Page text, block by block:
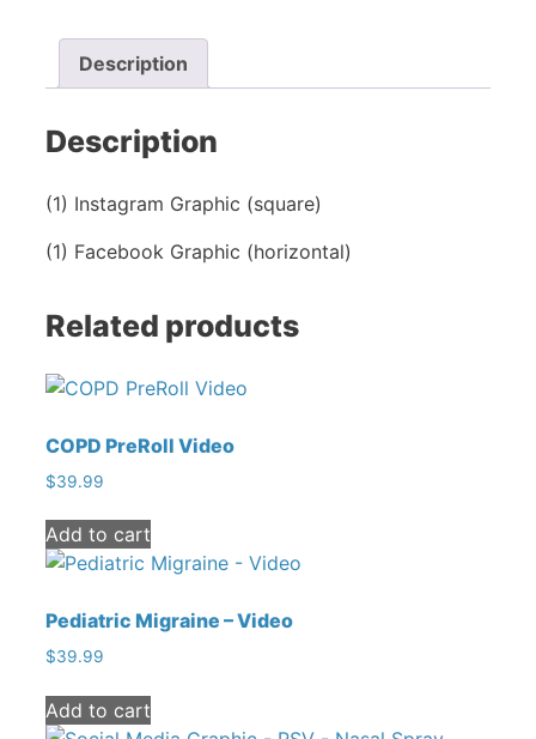
Littlest
Breathe
Easier
Social
Graphic
quantity
Description
Description
(1) Instagram Graphic (square)
(1) Facebook Graphic (horizontal)
Related products
COPD PreRoll Video
$39.99
Add to cart
Pediatric Migraine – Video
$39.99
Add to cart